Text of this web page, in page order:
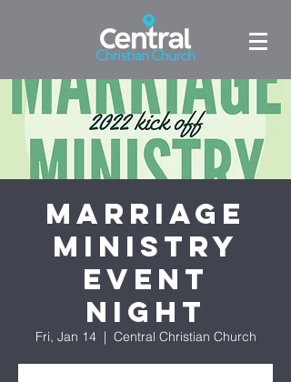
Marriage
Ministry
Event
Night
Fri, Jan 14
  |
Central Christian Church